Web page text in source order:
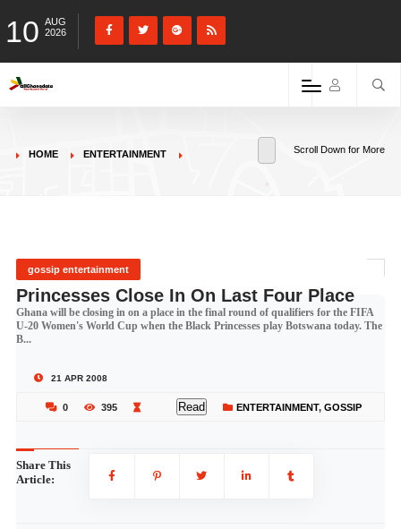
10 AUG
2026
HOME ENTERTAINMENT Scroll Down for More
gossip entertainment
Princesses Close In On Last Four Place
Ghana will be closing in on a place in the final round of qualifiers for the FIFA
U-20 Women's World Cup when the Black Princesses play Botswana today. The
B...
21 APR 2008
0 395 Read ENTERTAINMENT, GOSSIP
Share This
Article: